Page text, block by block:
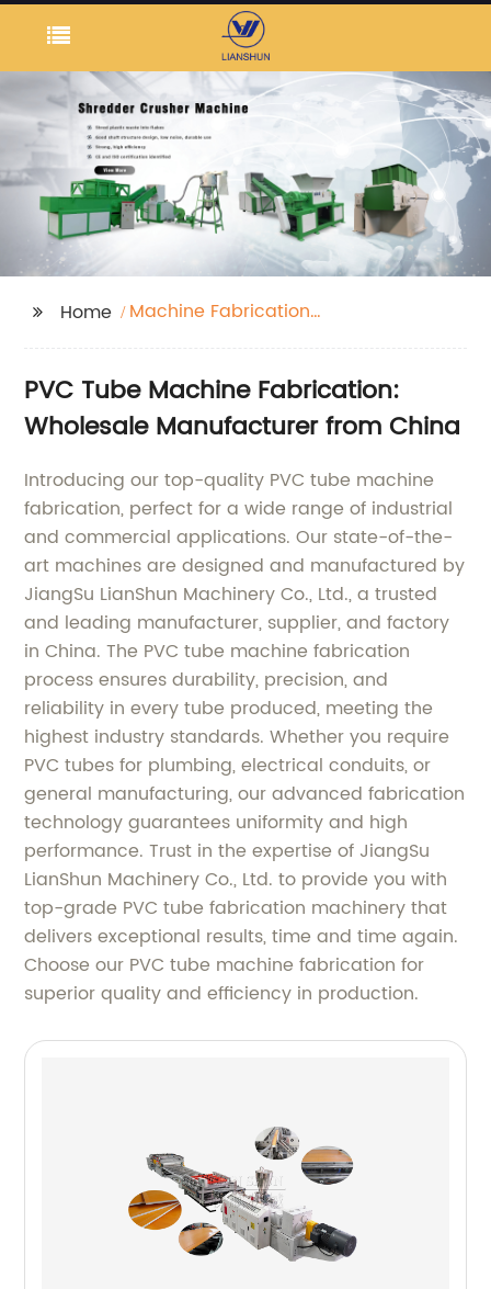
Home
Machine Fabrication
PVC Tube Machine Fabrication:
Wholesale Manufacturer from China
Introducing our top-quality PVC tube machine
fabrication, perfect for a wide range of industrial
and commercial applications. Our state-of-the-
art machines are designed and manufactured by
JiangSu LianShun Machinery Co., Ltd., a trusted
and leading manufacturer, supplier, and factory
in China. The PVC tube machine fabrication
process ensures durability, precision, and
reliability in every tube produced, meeting the
highest industry standards. Whether you require
PVC tubes for plumbing, electrical conduits, or
general manufacturing, our advanced fabrication
technology guarantees uniformity and high
performance. Trust in the expertise of JiangSu
LianShun Machinery Co., Ltd. to provide you with
top-grade PVC tube fabrication machinery that
delivers exceptional results, time and time again.
Choose our PVC tube machine fabrication for
superior quality and efficiency in production.